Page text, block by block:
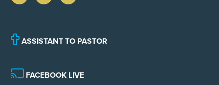
ASSISTANT TO PASTOR
FACEBOOK LIVE